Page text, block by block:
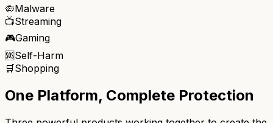
🦠Malware
📺Streaming
🎮Gaming
🆘Self-Harm
🛒Shopping
One Platform, Complete Protection